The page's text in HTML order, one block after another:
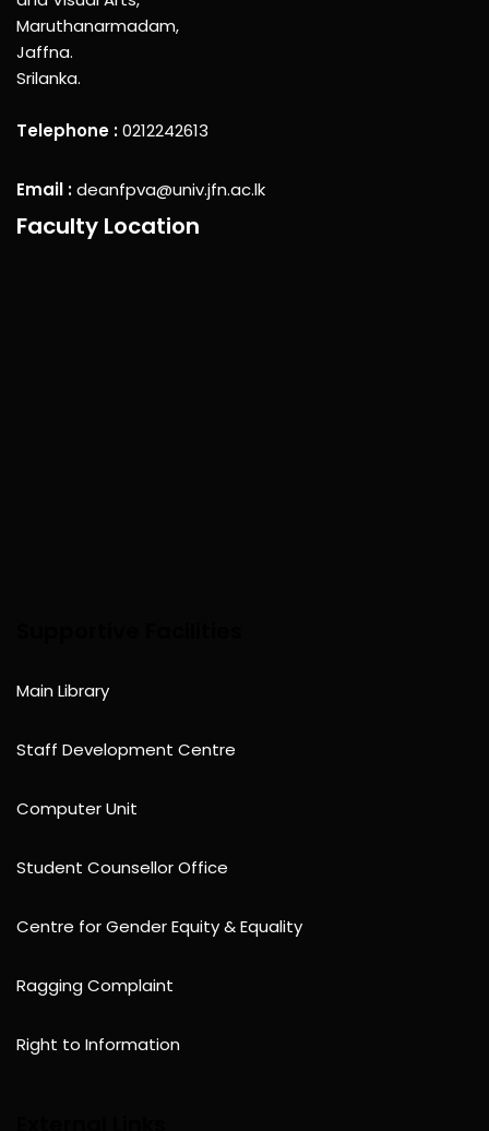
Maruthanarmadam,
Jaffna.
Srilanka.
Telephone :0212242613
Email :deanfpva@univ.jfn.ac.lk
Faculty Location
Main Library
Staff Development Centre
Computer Unit
Student Counsellor Office
Centre for Gender Equity & Equality
Ragging Complaint
Right to Information